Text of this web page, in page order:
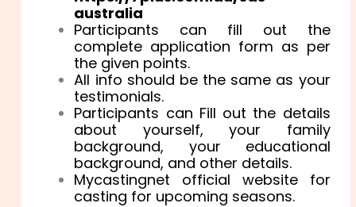
australia
Participants can fill out the
complete application form as per
the given points.
All info should be the same as your
testimonials.
Participants can Fill out the details
about yourself, your family
background, your educational
background, and other details.
Mycastingnet official website for
casting for upcoming seasons.